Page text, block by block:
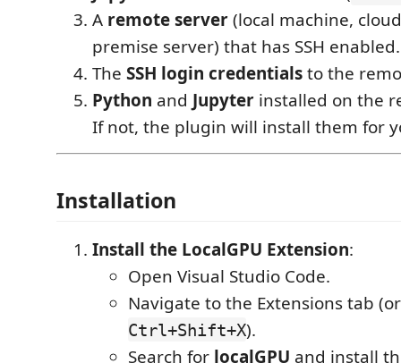
A remote server(local machine,
premise server) that has SSH enabled.
The SSH login credentialsto the
Python and Jupyter installed on the
If not, the plugin will install them for
Installation
Install the LocalGPU Extension:
Open Visual Studio Code.
Navigate to the Extensions tab
Ctrl+Shift+X).
Search for localGPU and install